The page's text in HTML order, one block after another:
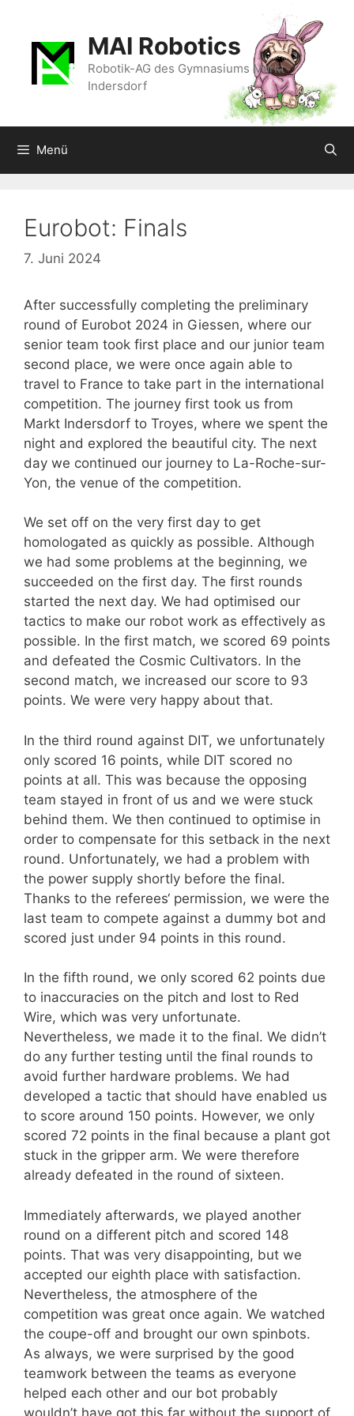
springen
MAI Robotics
Robotik-AG des Gymnasiums Markt
Indersdorf
Menü
Eurobot: Finals
7. Juni 2024
After successfully completing the preliminary
round of Eurobot 2024 in Giessen, where our
senior team took first place and our junior team
second place, we were once again able to
travel to France to take part in the international
competition. The journey first took us from
Markt Indersdorf to Troyes, where we spent the
night and explored the beautiful city. The next
day we continued our journey to La-Roche-sur-
Yon, the venue of the competition.
We set off on the very first day to get
homologated as quickly as possible. Although
we had some problems at the beginning, we
succeeded on the first day. The first rounds
started the next day. We had optimised our
tactics to make our robot work as effectively as
possible. In the first match, we scored 69 points
and defeated the Cosmic Cultivators. In the
second match, we increased our score to 93
points. We were very happy about that.
In the third round against DIT, we unfortunately
only scored 16 points, while DIT scored no
points at all. This was because the opposing
team stayed in front of us and we were stuck
behind them. We then continued to optimise in
order to compensate for this setback in the next
round. Unfortunately, we had a problem with
the power supply shortly before the final.
Thanks to the referees‘ permission, we were the
last team to compete against a dummy bot and
scored just under 94 points in this round.
In the fifth round, we only scored 62 points due
to inaccuracies on the pitch and lost to Red
Wire, which was very unfortunate.
Nevertheless, we made it to the final. We didn’t
do any further testing until the final rounds to
avoid further hardware problems. We had
developed a tactic that should have enabled us
to score around 150 points. However, we only
scored 72 points in the final because a plant got
stuck in the gripper arm. We were therefore
already defeated in the round of sixteen.
Immediately afterwards, we played another
round on a different pitch and scored 148
points. That was very disappointing, but we
accepted our eighth place with satisfaction.
Nevertheless, the atmosphere of the
competition was great once again. We watched
the coupe-off and brought our own spinbots.
As always, we were surprised by the good
teamwork between the teams as everyone
helped each other and our bot probably
wouldn’t have got this far without the support of